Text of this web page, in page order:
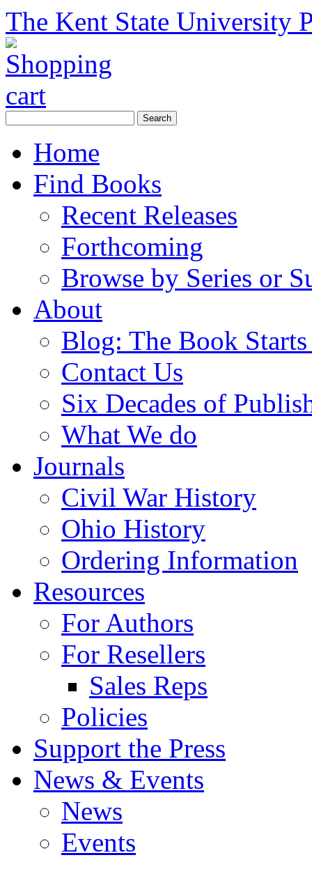
The Kent State University
Home
Find Books
Recent Releases
Forthcoming
Browse by Series or
About
Blog: The Book
Contact Us
Six Decades of
What We do
Journals
Civil War History
Ohio History
Ordering Information
Resources
For Authors
For Resellers
Sales Reps
Policies
Support the Press
News & Events
News
Events